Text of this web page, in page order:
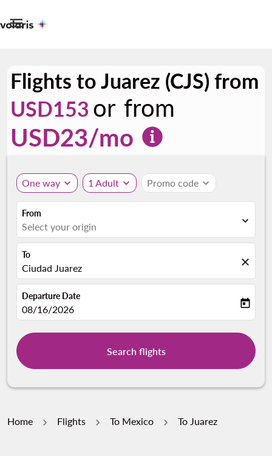

Flights to Juarez (CJS) from
USD153 or from
USD23/mo
One way expand_more 1 Adult expand_more Promo code expand_more
From
Select your origin expand_more
To
Ciudad Juarez close
Departure Date
fc-booking-departure-date-aria-label
08/16/2026 today
Search flights
Home Flights To Mexico To Juarez